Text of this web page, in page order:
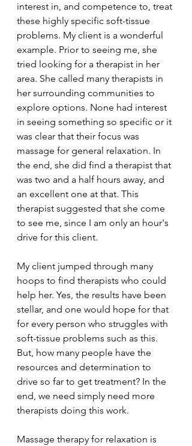
interest in, and competence to, treat
these highly specific soft-tissue
problems. My client is a wonderful
example. Prior to seeing me, she
tried looking for a therapist in her
area. She called many therapists in
her surrounding communities to
explore options. None had interest
in seeing something so specific or it
was clear that their focus was
massage for general relaxation. In
the end, she did find a therapist that
was two and a half hours away, and
an excellent one at that. This
therapist suggested that she come
to see me, since I am only an hour's
drive for this client.
My client jumped through many
hoops to find therapists who could
help her. Yes, the results have been
stellar, and one would hope for that
for every person who struggles with
soft-tissue problems such as this.
But, how many people have the
resources and determination to
drive so far to get treatment? In the
end, we need simply need more
therapists doing this work.
Massage therapy for relaxation is